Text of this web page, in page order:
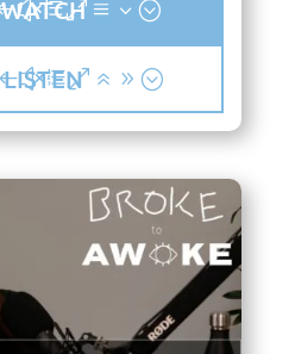
WATCH
LISTEN